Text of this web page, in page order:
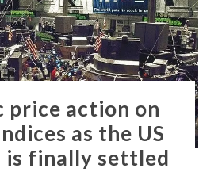
price action on
as the US
is finally settled